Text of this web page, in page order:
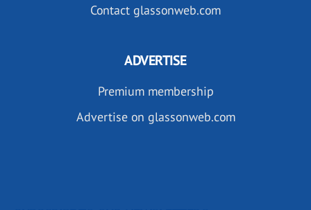
Contact glassonweb.com
ADVERTISE
Premium membership
Advertise on glassonweb.com